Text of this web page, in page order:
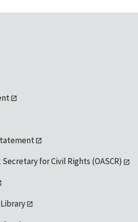
for Civil Rights (OASCR)